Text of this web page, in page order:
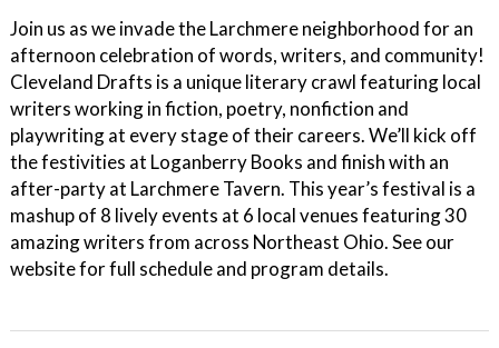
Join us as we invade the Larchmere neighborhood for an
afternoon celebration of words, writers, and community!
Cleveland Drafts is a unique literary crawl featuring local
writers working in fiction, poetry, nonfiction and
playwriting at every stage of their careers. We’ll kick off
the festivities at Loganberry Books and finish with an
after-party at Larchmere Tavern. This year’s festival is a
mashup of 8 lively events at 6 local venues featuring 30
amazing writers from across Northeast Ohio. See our
website for full schedule and program details.